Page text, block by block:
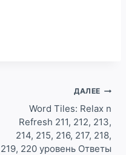
ДАЛЕЕ
Word Tiles: Relax n
Refresh 211, 212, 213,
214, 215, 216, 217, 218,
219, 220 уровень Ответы